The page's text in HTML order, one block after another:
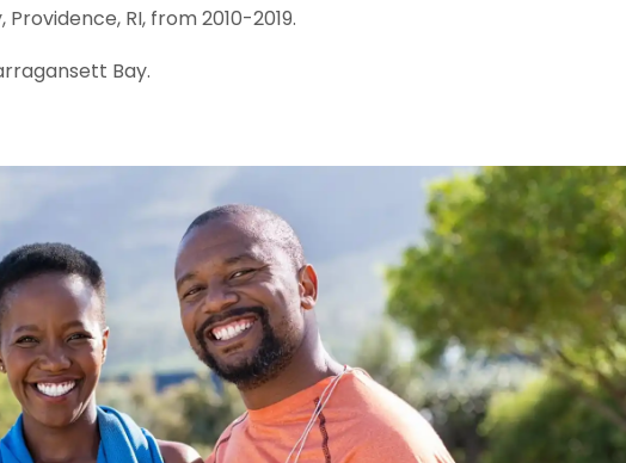
RI, from 2010-2019.
Bay.